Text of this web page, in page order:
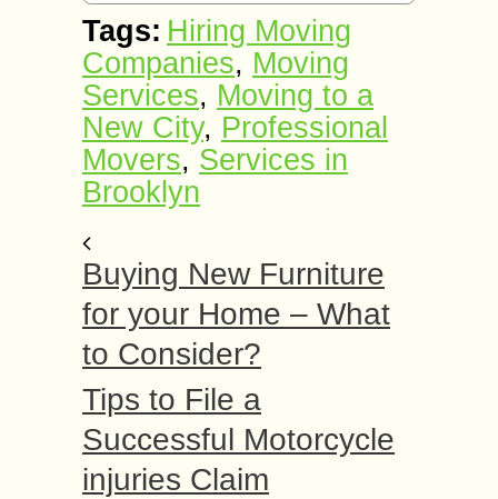
Tags: Hiring Moving
Companies, Moving
Services, Moving to a
New City, Professional
Movers, Services in
Brooklyn
Buying New Furniture
for your Home – What
to Consider?
Tips to File a
Successful Motorcycle
injuries Claim